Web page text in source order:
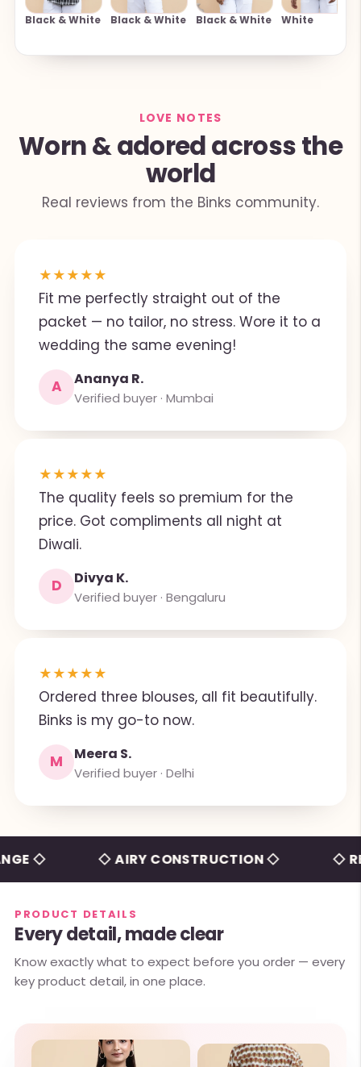
Black & White Black & White Black & White White
LOVE NOTES
Worn & adored across the
world
Real reviews from the Binks community.
★★★★★
Fit me perfectly straight out of the
packet — no tailor, no stress. Wore it to a
wedding the same evening!
A Ananya R.
Verified buyer · Mumbai
★★★★★
The quality feels so premium for the
price. Got compliments all night at
Diwali.
D Divya K.
Verified buyer · Bengaluru
★★★★★
Ordered three blouses, all fit beautifully.
Binks is my go-to now.
M Meera S.
Verified buyer · Delhi
◇ AIRY CONSTRUCTION ◇ ◇
PRODUCT DETAILS
Every detail, made clear
Know exactly what to expect before you order — every
key product detail, in one place.